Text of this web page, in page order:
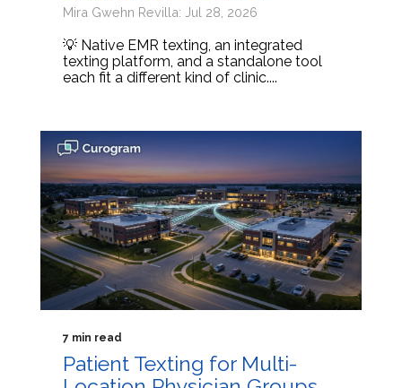
Mira Gwehn Revilla: Jul 28, 2026
💡 Native EMR texting, an integrated
texting platform, and a standalone tool
each fit a different kind of clinic....
7 min read
Patient Texting for Multi-